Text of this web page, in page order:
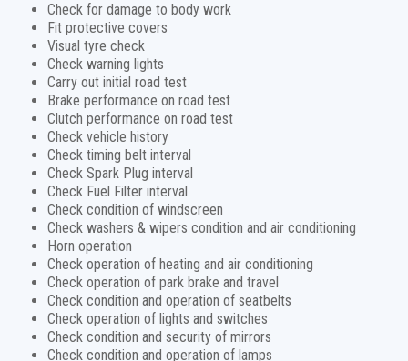
Check for damage to body work
Fit protective covers
Visual tyre check
Check warning lights
Carry out initial road test
Brake performance on road test
Clutch performance on road test
Check vehicle history
Check timing belt interval
Check Spark Plug interval
Check Fuel Filter interval
Check condition of windscreen
Check washers & wipers condition and air conditioning
Horn operation
Check operation of heating and air conditioning
Check operation of park brake and travel
Check condition and operation of seatbelts
Check operation of lights and switches
Check condition and security of mirrors
Check condition and operation of lamps